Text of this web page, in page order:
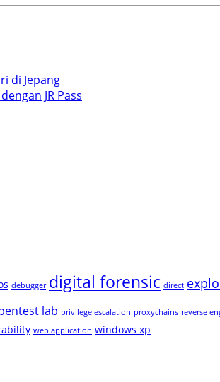
di Jepang
JR Pass
debugger digital forensic direct
lab privilege escalation proxychains reverse
web application windows xp